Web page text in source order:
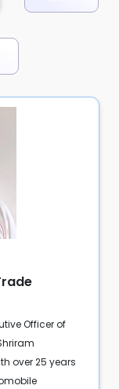
Officer of
over 25 years